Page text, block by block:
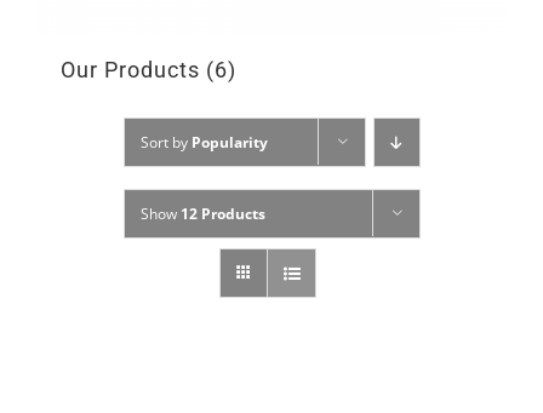
Our Products (6)
Sort by Popularity
Show 12 Products